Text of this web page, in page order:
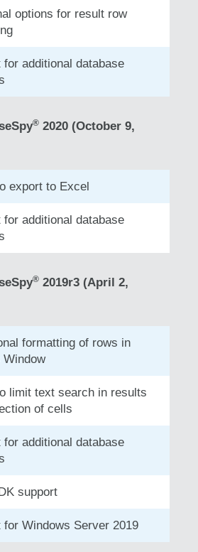
options for result row
for additional database
® 2020 (October 9,
export to Excel
for additional database
® 2019r3 (April 2,
formatting of rows in
Window
limit text search in results
of cells
for additional database
support
for Windows Server 2019